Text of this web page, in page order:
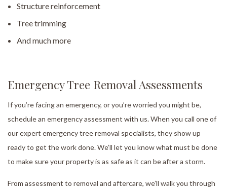
Structure reinforcement
Tree trimming
And much more
Emergency Tree Removal Assessments
If you’re facing an emergency, or you’re worried you might be,
schedule an emergency assessment with us. When you call one of
our expert emergency tree removal specialists, they show up
ready to get the work done. We’ll let you know what must be done
to make sure your property is as safe as it can be after a storm.
From assessment to removal and aftercare, we’ll walk you through